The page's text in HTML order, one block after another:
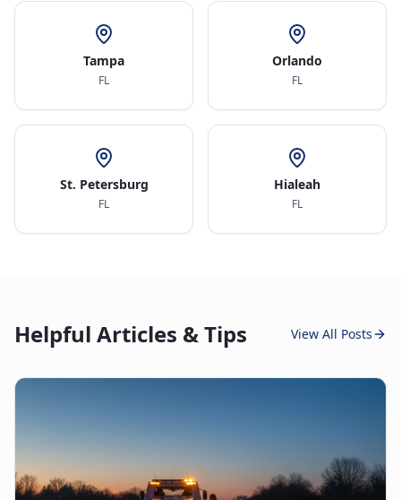
Tampa
FL
Orlando
FL
St. Petersburg
FL
Hialeah
FL
Helpful Articles & Tips View All Posts